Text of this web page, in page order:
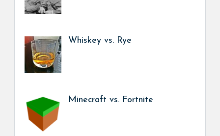
Whiskey vs. Rye
Minecraft vs. Fortnite